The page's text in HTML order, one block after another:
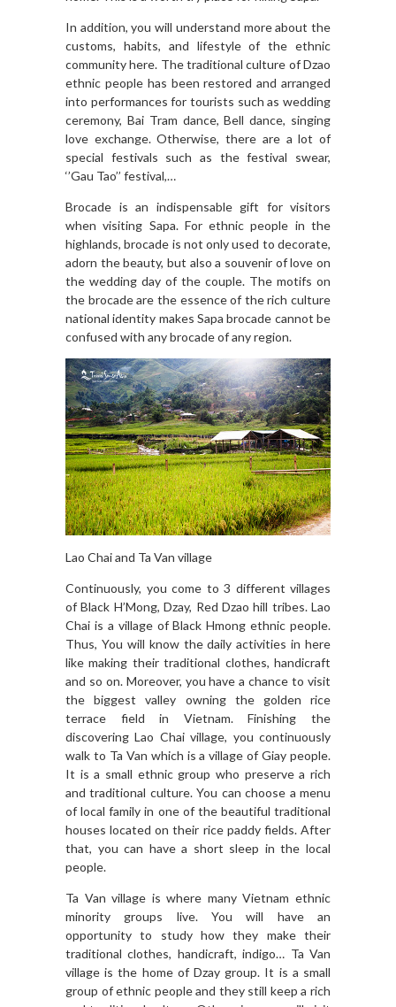
In addition, you will understand more about the
customs, habits, and lifestyle of the ethnic
community here. The traditional culture of Dzao
ethnic people has been restored and arranged
into performances for tourists such as wedding
ceremony, Bai Tram dance, Bell dance, singing
love exchange. Otherwise, there are a lot of
special festivals such as the festival swear,
‘’Gau Tao’’ festival,…
Brocade is an indispensable gift for visitors
when visiting Sapa. For ethnic people in the
highlands, brocade is not only used to decorate,
adorn the beauty, but also a souvenir of love on
the wedding day of the couple. The motifs on
the brocade are the essence of the rich culture
national identity makes Sapa brocade cannot be
confused with any brocade of any region.
Lao Chai and Ta Van village
Continuously, you come to 3 different villages
of Black H’Mong, Dzay, Red Dzao hill tribes. Lao
Chai is a village of Black Hmong ethnic people.
Thus, You will know the daily activities in here
like making their traditional clothes, handicraft
and so on. Moreover, you have a chance to visit
the biggest valley owning the golden rice
terrace field in Vietnam. Finishing the
discovering Lao Chai village, you continuously
walk to Ta Van which is a village of Giay people.
It is a small ethnic group who preserve a rich
and traditional culture. You can choose a menu
of local family in one of the beautiful traditional
houses located on their rice paddy fields. After
that, you can have a short sleep in the local
people.
Ta Van village is where many Vietnam ethnic
minority groups live. You will have an
opportunity to study how they make their
traditional clothes, handicraft, indigo… Ta Van
village is the home of Dzay group. It is a small
group of ethnic people and they still keep a rich